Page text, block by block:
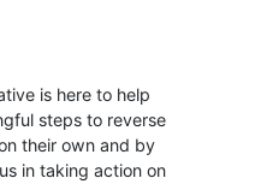
is here to help
steps to reverse
their own and by
in taking action on